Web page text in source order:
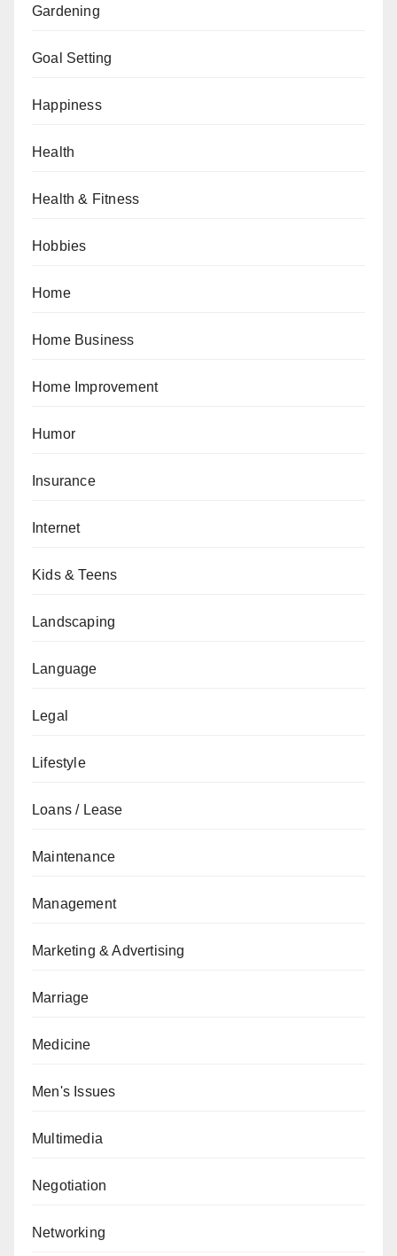
Gardening
Goal Setting
Happiness
Health
Health & Fitness
Hobbies
Home
Home Business
Home Improvement
Humor
Insurance
Internet
Kids & Teens
Landscaping
Language
Legal
Lifestyle
Loans / Lease
Maintenance
Management
Marketing & Advertising
Marriage
Medicine
Men's Issues
Multimedia
Negotiation
Networking